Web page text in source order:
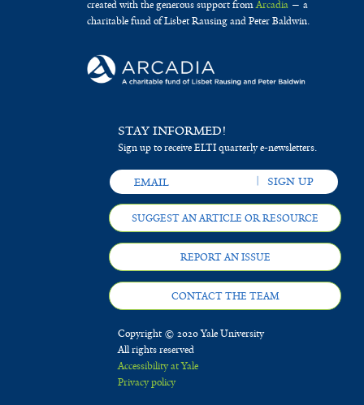
created with the generous support fromArcadia— a
charitable fund of Lisbet Rausing and Peter Baldwin.
STAY INFORMED!
Sign up to receive ELTI quarterly e-newsletters.
SUGGEST AN ARTICLE OR RESOURCE
REPORT AN ISSUE
CONTACT THE TEAM
Copyright © 2020 Yale University
All rights reserved
Accessibility at Yale
Privacy policy